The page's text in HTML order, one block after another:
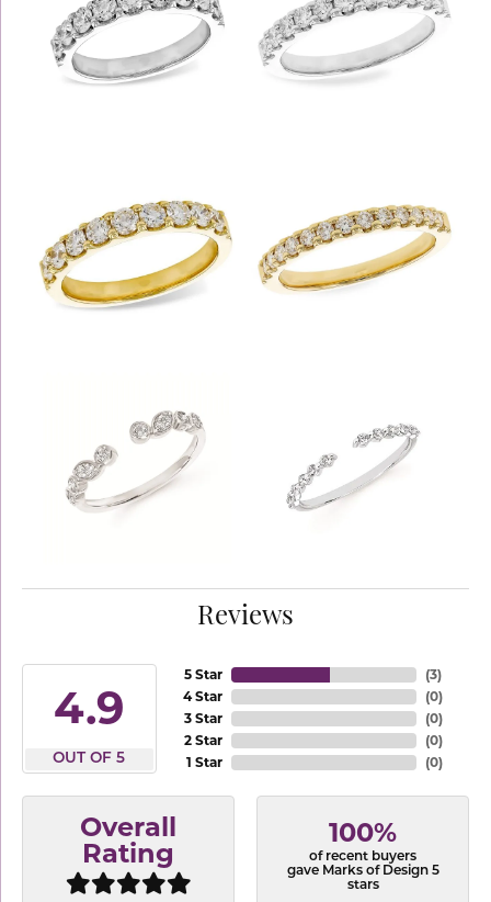
Reviews
4.9
OUT OF 5
5 Star
4 Star
3 Star
2 Star
1 Star
(3)
(0)
(0)
(0)
(0)
Overall
Rating
100%
of recent buyers
gave Marks of Design 5
stars